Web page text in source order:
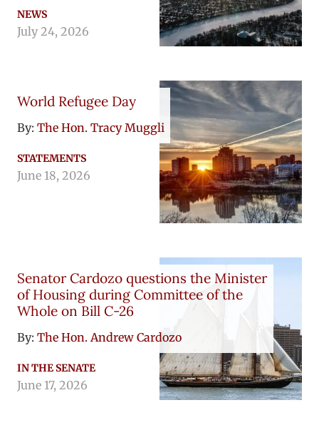
NEWS
July 24, 2026
World Refugee Day
By: The Hon. Tracy Muggli
STATEMENTS
June 18, 2026
Senator Cardozo questions the Minister
of Housing during Committee of the
Whole on Bill C-26
By: The Hon. Andrew Cardozo
IN THE SENATE
June 17, 2026